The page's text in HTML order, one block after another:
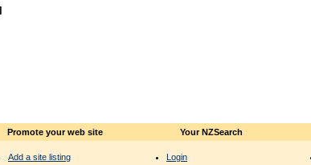
Promote your web site
Add a site listing
Your NZSearch
Login